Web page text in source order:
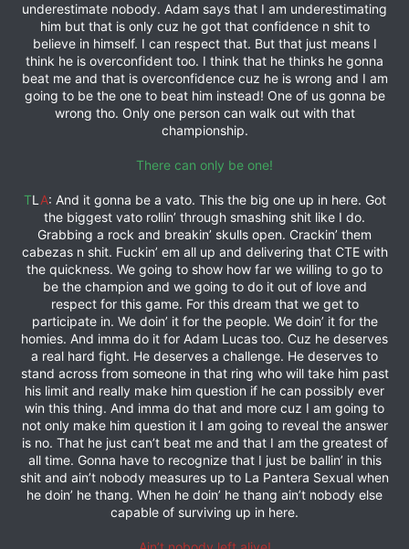
underestimate nobody. Adam says that I am underestimating
him but that is only cuz he got that confidence n shit to
believe in himself. I can respect that. But that just means I
think he is overconfident too. I think that he thinks he gonna
beat me and that is overconfidence cuz he is wrong and I am
going to be the one to beat him instead! One of us gonna be
wrong tho. Only one person can walk out with that
championship.
There can only be one!
TL A: And it gonna be a vato. This the big one up in here. Got
the biggest vato rollin’ through smashing shit like I do.
Grabbing a rock and breakin’ skulls open. Crackin’ them
cabezas n shit. Fuckin’ em all up and delivering that CTE with
the quickness. We going to show how far we willing to go to
be the champion and we going to do it out of love and
respect for this game. For this dream that we get to
participate in. We doin’ it for the people. We doin’ it for the
homies. And imma do it for Adam Lucas too. Cuz he deserves
a real hard fight. He deserves a challenge. He deserves to
stand across from someone in that ring who will take him past
his limit and really make him question if he can possibly ever
win this thing. And imma do that and more cuz I am going to
not only make him question it I am going to reveal the answer
is no. That he just can’t beat me and that I am the greatest of
all time. Gonna have to recognize that I just be ballin’ in this
shit and ain’t nobody measures up to La Pantera Sexual when
he doin’ he thang. When he doin’ he thang ain’t nobody else
capable of surviving up in here.